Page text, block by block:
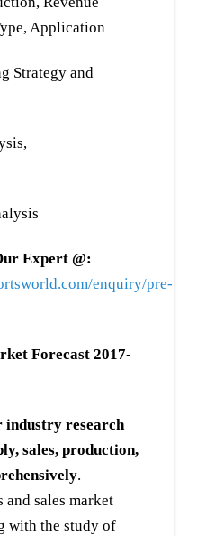
Application
Strategy and
Expert @:
enquiry/pre-
Forecast 2017-
industry research
sales, production,
.
and sales market
with the study of